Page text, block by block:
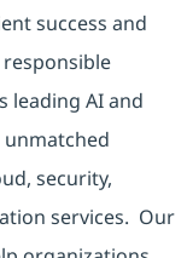
success and
leading AI and
security,
services. Our